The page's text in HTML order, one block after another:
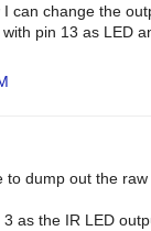
can change the
pin 13 as LED
to dump out the
as the IR LED